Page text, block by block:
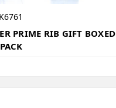
PRIME RIB GIFT BOXED